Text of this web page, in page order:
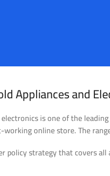
Appliances and
is one of the
online store. The
policy strategy that covers